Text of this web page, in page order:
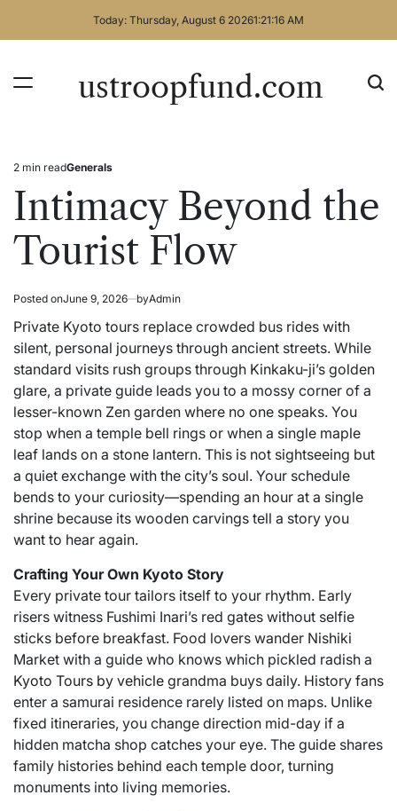
Today: Thursday, August 6 20261:21:16 AM
ustroopfund.com
Estimated
read
time
2 min readPosted
in
Generals
Intimacy Beyond the
Tourist Flow
Posted onJune 9, 2026 byAdmin
Private Kyoto tours replace crowded bus rides with
silent, personal journeys through ancient streets. While
standard visits rush groups through Kinkaku-ji’s golden
glare, a private guide leads you to a mossy corner of a
lesser-known Zen garden where no one speaks. You
stop when a temple bell rings or when a single maple
leaf lands on a stone lantern. This is not sightseeing but
a quiet exchange with the city’s soul. Your schedule
bends to your curiosity—spending an hour at a single
shrine because its wooden carvings tell a story you
want to hear again.
Crafting Your Own Kyoto Story
Every private tour tailors itself to your rhythm. Early
risers witness Fushimi Inari’s red gates without selfie
sticks before breakfast. Food lovers wander Nishiki
Market with a guide who knows which pickled radish a
Kyoto Tours by vehicle grandma buys daily. History fans
enter a samurai residence rarely listed on maps. Unlike
fixed itineraries, you change direction mid-day if a
hidden matcha shop catches your eye. The guide shares
family histories behind each temple door, turning
monuments into living memories.